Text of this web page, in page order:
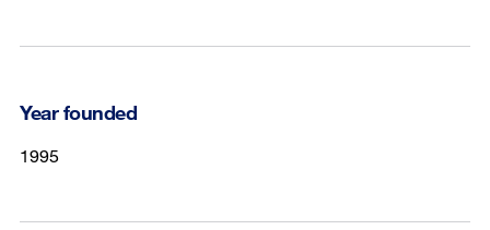
Year founded
1995